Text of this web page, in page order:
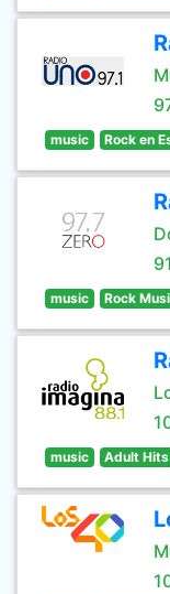
music Rock en
music Rock
music Adult Hits